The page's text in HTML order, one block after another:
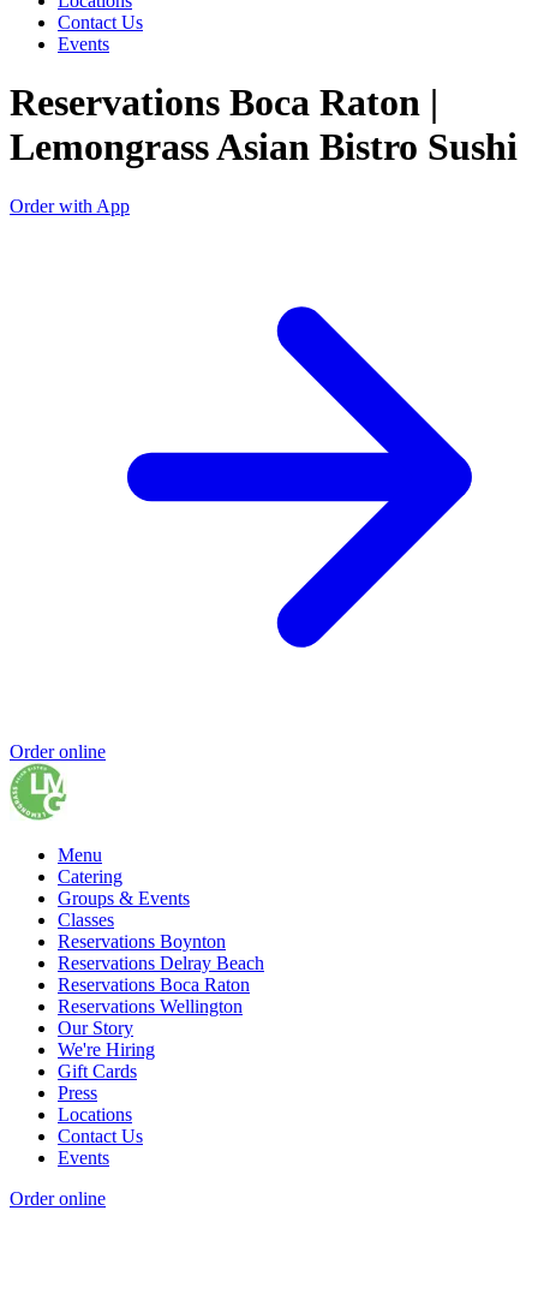
Contact Us
Events
Reservations Boca Raton |
Lemongrass Asian Bistro Sushi
Order with App
Order online
Menu
Catering
Groups & Events
Classes
Reservations Boynton
Reservations Delray Beach
Reservations Boca Raton
Reservations Wellington
Our Story
We're Hiring
Gift Cards
Press
Locations
Contact Us
Events
Order online